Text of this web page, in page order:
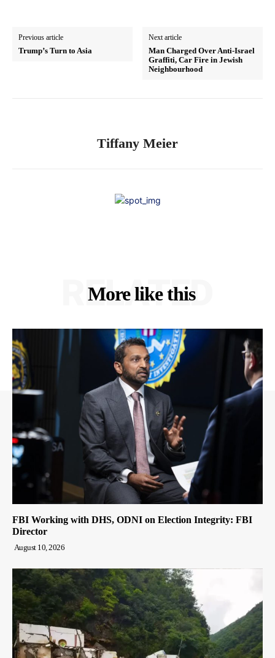
Previous article
Trump’s Turn to Asia
Next article
Man Charged Over Anti-Israel
Graffiti, Car Fire in Jewish
Neighbourhood
Tiffany Meier
More like this
RELATED
FBI Working with DHS, ODNI on Election Integrity: FBI
Director
August 10, 2026